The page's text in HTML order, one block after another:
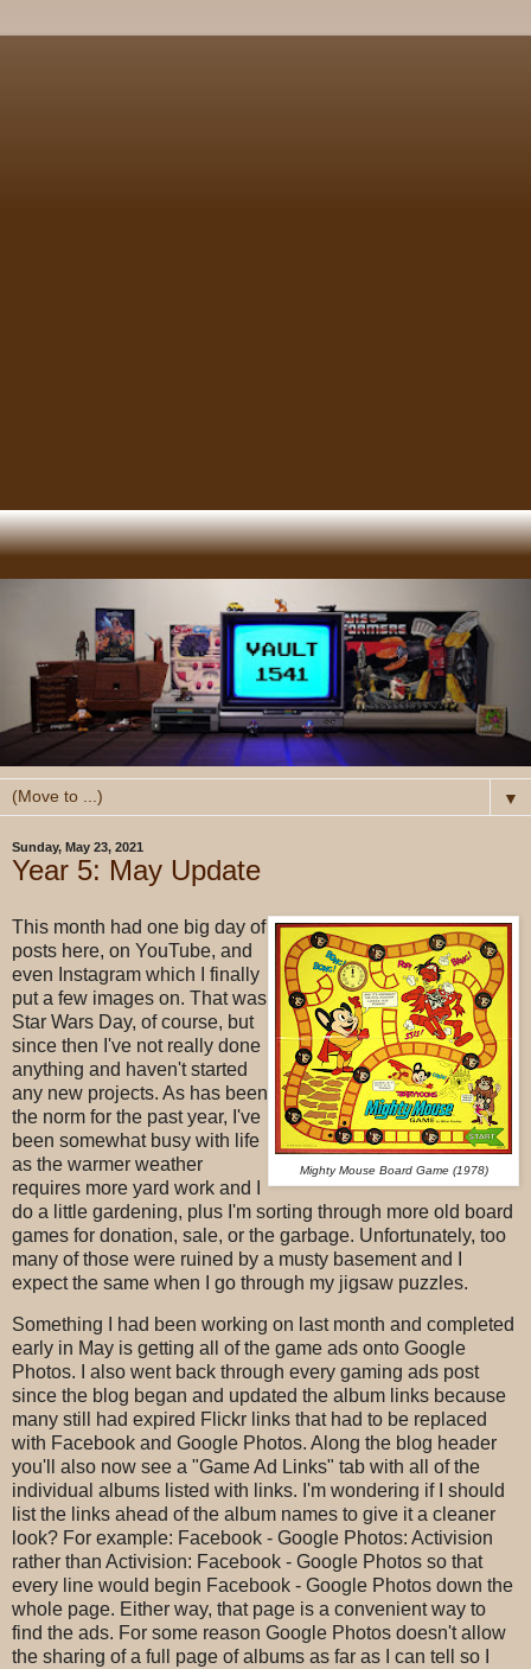
▼
Sunday, May 23, 2021
Year 5: May Update
Mighty Mouse Board Game (1978)
This month had one big day of
posts here, on YouTube, and
even Instagram which I finally
put a few images on. That was
Star Wars Day, of course, but
since then I've not really done
anything and haven't started
any new projects. As has been
the norm for the past year, I've
been somewhat busy with life
as the warmer weather
requires more yard work and I
do a little gardening, plus I'm sorting through more old board
games for donation, sale, or the garbage. Unfortunately, too
many of those were ruined by a musty basement and I
expect the same when I go through my jigsaw puzzles.
Something I had been working on last month and completed
early in May is getting all of the game ads onto Google
Photos. I also went back through every gaming ads post
since the blog began and updated the album links because
many still had expired Flickr links that had to be replaced
with Facebook and Google Photos. Along the blog header
you'll also now see a "Game Ad Links" tab with all of the
individual albums listed with links. I'm wondering if I should
list the links ahead of the album names to give it a cleaner
look? For example: Facebook - Google Photos: Activision
rather than Activision: Facebook - Google Photos so that
every line would begin Facebook - Google Photos down the
whole page. Either way, that page is a convenient way to
find the ads. For some reason Google Photos doesn't allow
the sharing of a full page of albums as far as I can tell so I